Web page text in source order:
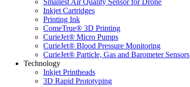
Inkjet Cartridges
Printing Ink
ComeTrue® 3D Printing
CurieJet® Micro Pumps
CurieJet® Blood Pressure Monitoring
CurieJet® Particle, Gas and Barometer Sensors
Technology
Inkjet Printheads
3D Rapid Prototyping